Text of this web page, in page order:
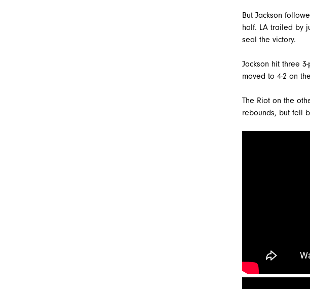
But Jackson
half. LA trailed by
seal the victory.
Jackson hit three
moved to 4-2 on
The Riot on the
rebounds, but fell